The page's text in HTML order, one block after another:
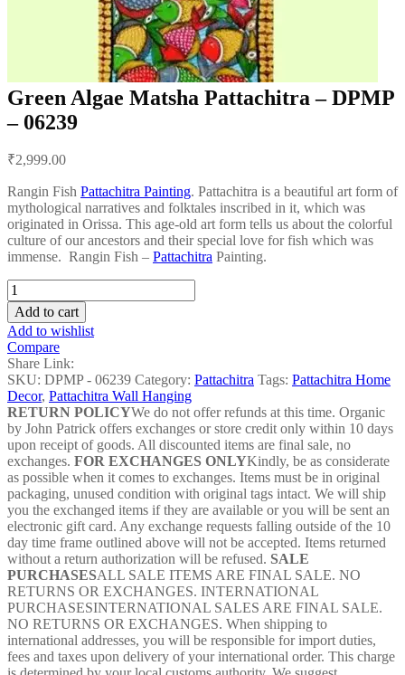
Green Algae Matsha Pattachitra – DPMP
– 06239
navigation
₹2,999.00
Rangin Fish Pattachitra Painting. Pattachitra is a beautiful art form of
mythological narratives and folktales inscribed in it, which was
originated in Orissa. This age-old art form tells us about the colorful
culture of our ancestors and their special love for fish which was
immense. Rangin Fish – Pattachitra Painting.
Green
Algae
Matsha
Pattachitra
-
DPMP
-
06239
quantity
Add to cart
Add to wishlist
Compare
Share Link:
SKU: DPMP - 06239 Category: Pattachitra Tags: Pattachitra Home
Decor, Pattachitra Wall Hanging
RETURN POLICYWe do not offer refunds at this time. Organic
by John Patrick offers exchanges or store credit only within 10 days
upon receipt of goods. All discounted items are final sale, no
exchanges. FOR EXCHANGES ONLYKindly, be as considerate
as possible when it comes to exchanges. Items must be in original
packaging, unused condition with original tags intact. We will ship
you the exchanged items if they are available or you will be sent an
electronic gift card. Any exchange requests falling outside of the 10
day time frame outlined above will not be accepted. Items returned
without a return authorization will be refused. SALE
PURCHASESALL SALE ITEMS ARE FINAL SALE. NO
RETURNS OR EXCHANGES. INTERNATIONAL
PURCHASESINTERNATIONAL SALES ARE FINAL SALE.
NO RETURNS OR EXCHANGES. When shipping to
international addresses, you will be responsible for import duties,
fees and taxes upon delivery of your international order. This charge